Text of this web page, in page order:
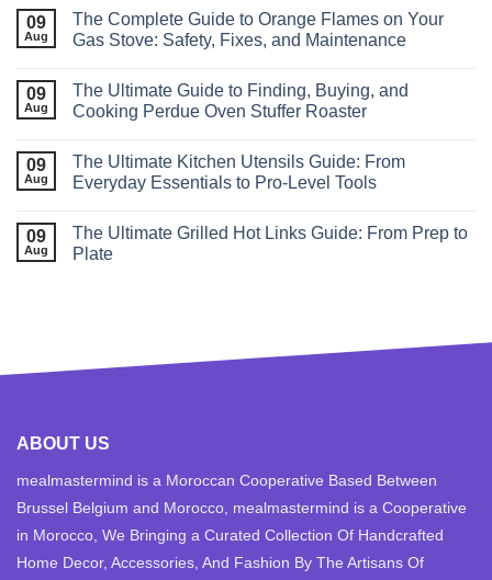
09
Aug
The Complete Guide to Orange Flames on Your
Gas Stove: Safety, Fixes, and Maintenance
09
Aug
The Ultimate Guide to Finding, Buying, and
Cooking Perdue Oven Stuffer Roaster
09
Aug
The Ultimate Kitchen Utensils Guide: From
Everyday Essentials to Pro‑Level Tools
09
Aug
The Ultimate Grilled Hot Links Guide: From Prep to
Plate
ABOUT US
mealmastermind is a Moroccan Cooperative Based Between
Brussel Belgium and Morocco, mealmastermind is a Cooperative
in Morocco, We Bringing a Curated Collection Of Handcrafted
Home Decor, Accessories, And Fashion By The Artisans Of